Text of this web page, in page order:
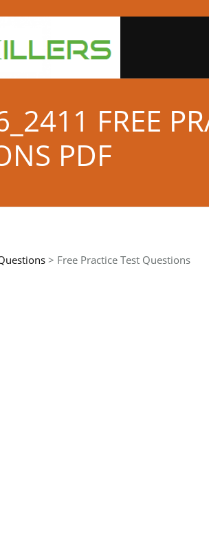
FREE
PDF
> Free Practice Test Questions